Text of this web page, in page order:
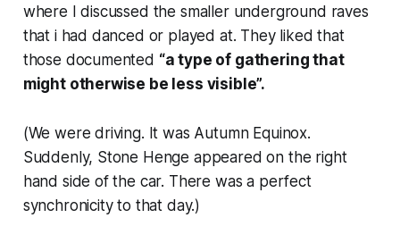
where I discussed the smaller underground raves
that i had danced or played at. They liked that
those documented “a type of gathering that
might otherwise be less visible”.
(We were driving. It was Autumn Equinox.
Suddenly, Stone Henge appeared on the right
hand side of the car. There was a perfect
synchronicity to that day.)